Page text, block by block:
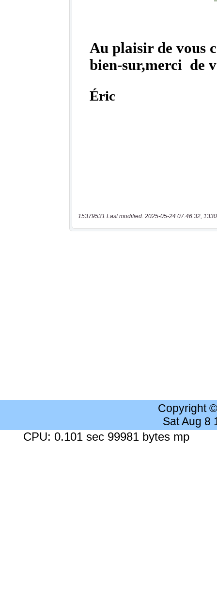
15379531 Last modified: 2025-05-24 07:46:32,
Copyright
Sat Aug 8
CPU: 0.101 sec 99981 bytes mp